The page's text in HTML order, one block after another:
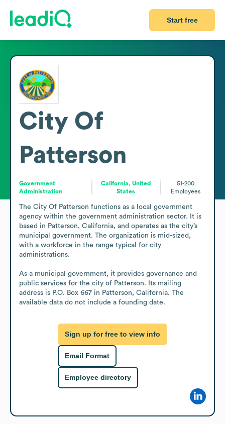
Start free
City Of
Patterson
Government
Administration
California, United
States
51-200
Employees
The City Of Patterson functions as a local government
agency within the government administration sector. It is
based in Patterson, California, and operates as the city’s
municipal government. The organization is mid-sized,
with a workforce in the range typical for city
administrations.
As a municipal government, it provides governance and
public services for the city of Patterson. Its mailing
address is P.O. Box 667 in Patterson, California. The
available data do not include a founding date.
Sign up for free to view info
Email Format
Employee directory